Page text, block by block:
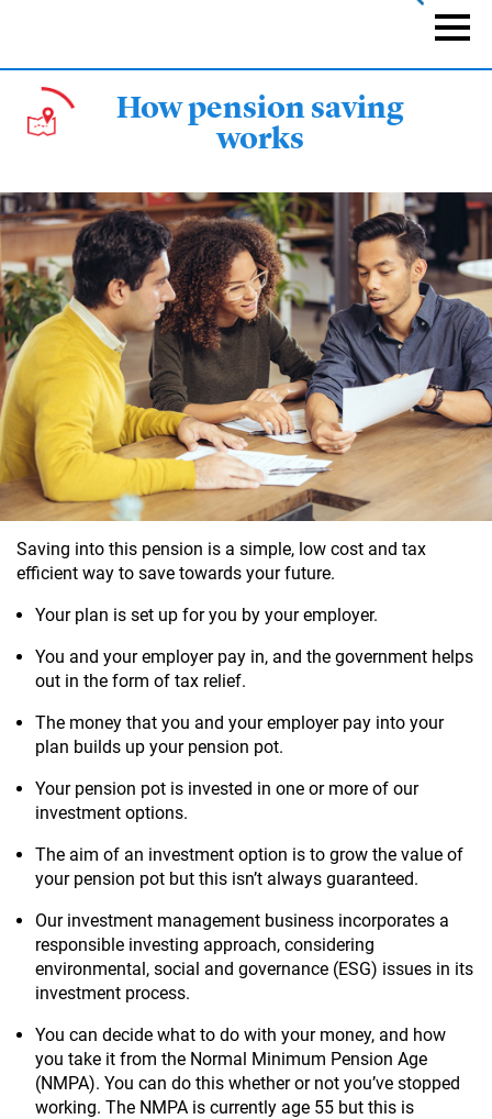
content
How pension saving
works
Saving into this pension is a simple, low cost and tax
efficient way to save towards your future.
Your plan is set up for you by your employer.
You and your employer pay in, and the government helps
out in the form of tax relief.
The money that you and your employer pay into your
plan builds up your pension pot.
Your pension pot is invested in one or more of our
investment options.
The aim of an investment option is to grow the value of
your pension pot but this isn’t always guaranteed.
Our investment management business incorporates a
responsible investing approach, considering
environmental, social and governance (ESG) issues in its
investment process.
You can decide what to do with your money, and how
you take it from the Normal Minimum Pension Age
(NMPA). You can do this whether or not you’ve stopped
working. The NMPA is currently age 55 but this is